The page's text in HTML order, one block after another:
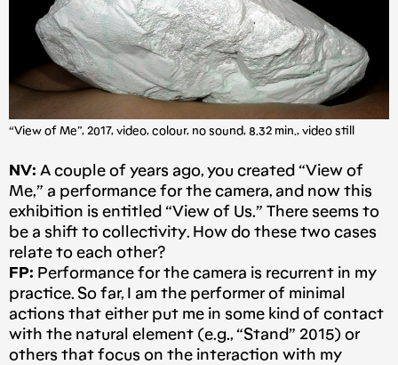
“View of Me”, 2017, video, colour, no sound, 8.32 min., video still
NV: A couple of years ago, you created “View of
Me,” a performance for the camera, and now this
exhibition is entitled “View of Us.” There seems to
be a shift to collectivity. How do these two cases
relate to each other?
FP: Performance for the camera is recurrent in my
practice. So far, I am the performer of minimal
actions that either put me in some kind of contact
with the natural element (e.g., “Stand” 2015) or
others that focus on the interaction with my